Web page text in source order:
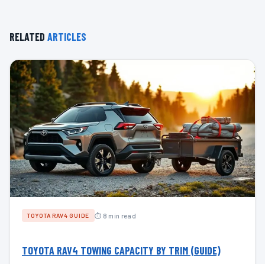
RELATED ARTICLES
TOYOTA RAV4 GUIDE ⏱ 8 min read
TOYOTA RAV4 TOWING CAPACITY BY TRIM (GUIDE)